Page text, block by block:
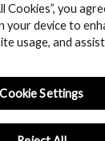
Cookies”, you
your device to
usage, and
Cookie Settings